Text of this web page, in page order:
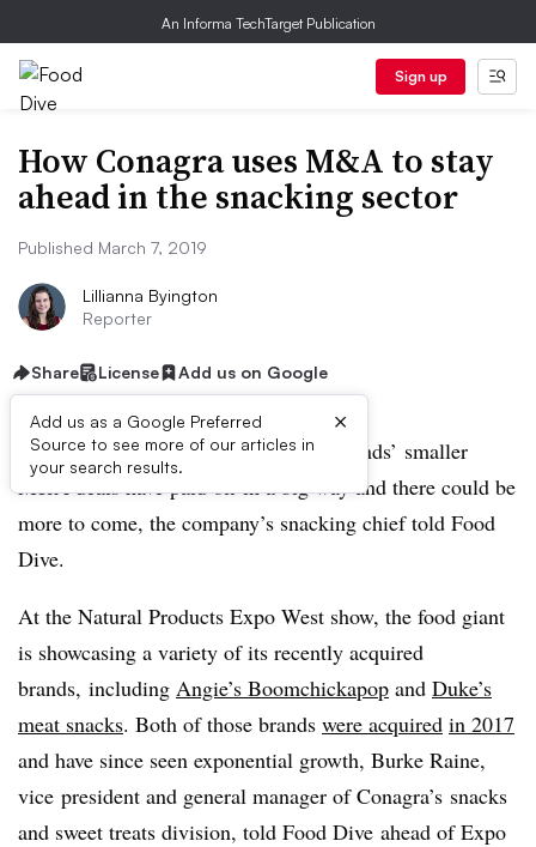
An Informa TechTarget Publication
Sign up
How Conagra uses M&A to stay
ahead in the snacking sector
Published March 7, 2019
Lillianna Byington
Reporter
Share License Add us on Google
Add us as a Google Preferred
Source to see more of our articles in
your search results.
×
ANAHEIM,California — Conagra Brands’ smaller
M&A deals have paid off in a big way and there could be
more to come, the company’s snacking chief told Food
Dive.
At the Natural Products Expo West show, the food giant
is showcasing a variety of its recently acquired
brands, including Angie’s Boomchickapop and Duke’s
meat snacks. Both of those brands were acquired in 2017
and have since seen exponential growth, Burke Raine,
vice president and general manager of Conagra’s snacks
and sweet treats division, told Food Dive ahead of Expo